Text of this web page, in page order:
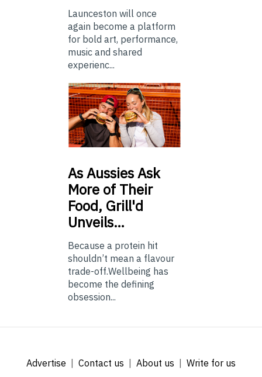
Launceston will once
again become a platform
for bold art, performance,
music and shared
experienc...
AsAussies Ask
More of Their
Food, Grill'd
Unveils…
Because a protein hit
shouldn’t mean a flavour
trade-off.Wellbeing has
become the defining
obsession...
Advertise Contact us About us
Write for us